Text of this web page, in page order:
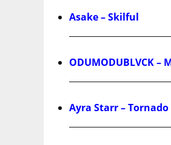
Asake – Skilful
ODUMODUBLVCK –
Ayra Starr – Tornado